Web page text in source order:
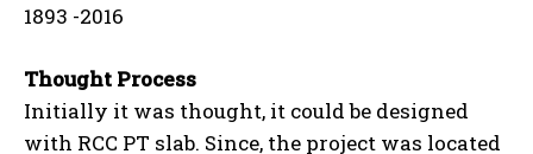
1893 -2016
Thought Process
Initially it was thought, it could be designed
with RCC PT slab. Since, the project was located